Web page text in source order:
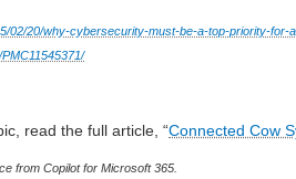
02/20/why-cybersecurity-must-be-a-top-priority-for-
read the full article, “Connected Cow
from Copilot for Microsoft 365.